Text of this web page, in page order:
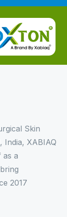
Skin
India, XABIAQ
as a
2017